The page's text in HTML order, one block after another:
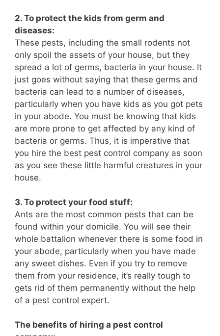
2. To protect the kids from germ and
diseases:
These pests, including the small rodents not
only spoil the assets of your house, but they
spread a lot of germs, bacteria in your house. It
just goes without saying that these germs and
bacteria can lead to a number of diseases,
particularly when you have kids as you got pets
in your abode. You must be knowing that kids
are more prone to get affected by any kind of
bacteria or germs. Thus, it is imperative that
you hire the best pest control company as soon
as you see these little harmful creatures in your
house.
3. To protect your food stuff:
Ants are the most common pests that can be
found within your domicile. You will see their
whole battalion whenever there is some food in
your abode, particularly when you have made
any sweet dishes. Even if you try to remove
them from your residence, it’s really tough to
gets rid of them permanently without the help
of a pest control expert.
The benefits of hiring a pest control